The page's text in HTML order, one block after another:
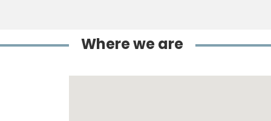
Where we are